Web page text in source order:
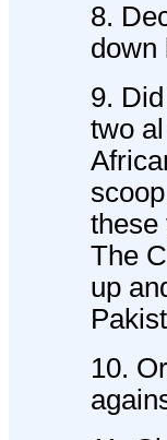
8.
down
9.
two
these
The
up
10.